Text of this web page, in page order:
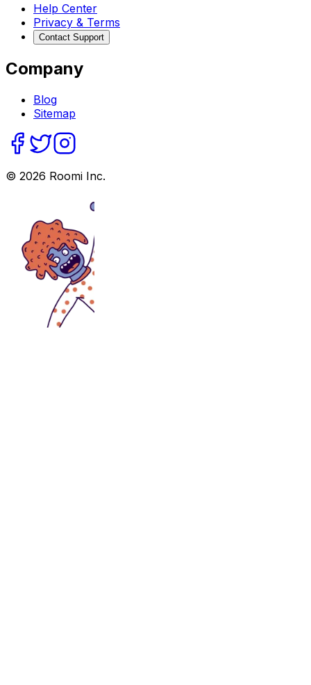
Help Center
Privacy & Terms
Contact Support
Company
Blog
Sitemap
© 2026 Roomi Inc.